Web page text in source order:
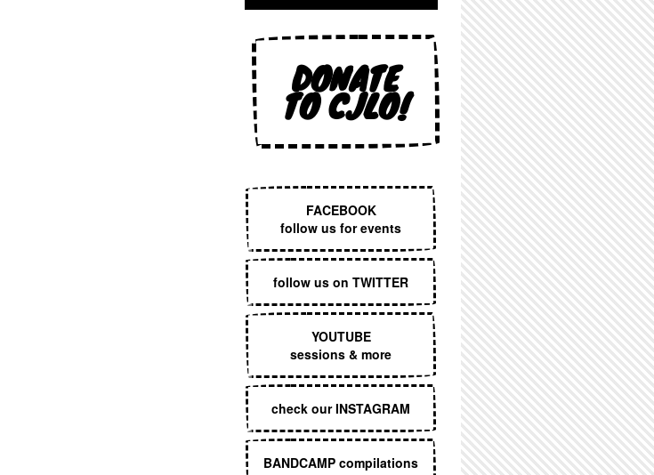
DONATE
TO CJLO!
FACEBOOK
follow us for events
follow us on TWITTER
YOUTUBE
sessions & more
check our INSTAGRAM
BANDCAMP compilations